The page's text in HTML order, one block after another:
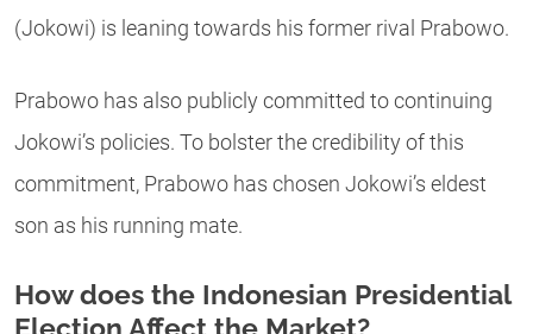
(Jokowi) is leaning towards his former rival Prabowo.
Prabowo has also publicly committed to continuing
Jokowi’s policies. To bolster the credibility of this
commitment, Prabowo has chosen Jokowi’s eldest
son as his running mate.
How does the Indonesian Presidential